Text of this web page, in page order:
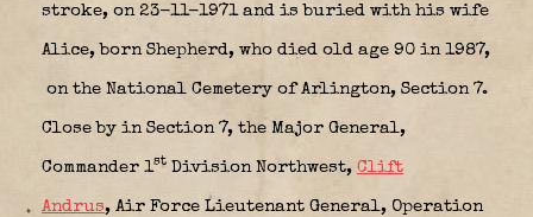
stroke, on 23-11-1971 and is buried with his wife
Alice, born Shepherd, who died old age 90 in 1987,
on the National Cemetery of Arlington, Section 7.
Close by in Section 7, the Major General,
Commander 1st Division Northwest, Clift
Andrus, Air Force Lieutenant General, Operation